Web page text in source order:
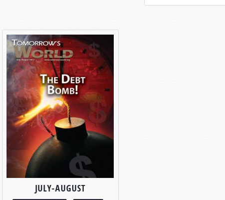
JULY-AUGUST